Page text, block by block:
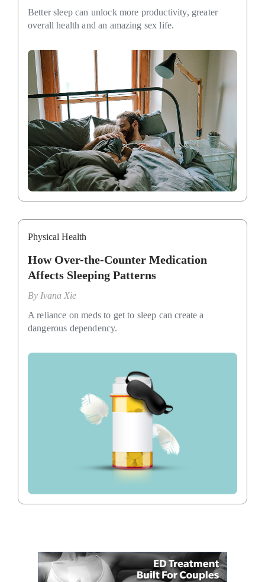
Better sleep can unlock more productivity, greater
overall health and an amazing sex life.
Physical Health
How Over-the-Counter Medication
Affects Sleeping Patterns
By Ivana Xie
A reliance on meds to get to sleep can create a
dangerous dependency.